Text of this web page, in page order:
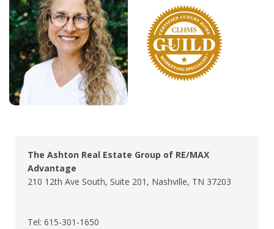
The Ashton Real Estate Group of RE/MAX
Advantage
210 12th Ave South, Suite 201, Nashville, TN 37203
Tel: 615-301-1650